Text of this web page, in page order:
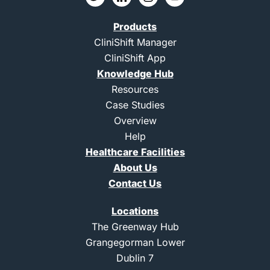
e
r
-
l
i
n
k
e
d
n
n
-
i
n
s
t
a
g
a
m
-
b
e
Products
CliniShift Manager
CliniShift App
Knowledge Hub
Resources
Case Studies
Overview
Help
Healthcare Facilities
About Us
Contact Us
Locations
The Greenway Hub
Grangegorman Lower
Dublin 7